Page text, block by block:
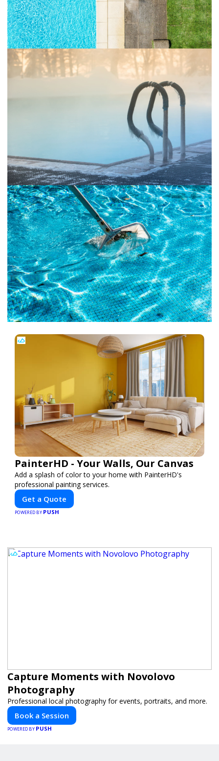
PainterHD - Your Walls, Our Canvas
Add a splash of color to your home with PainterHD's
professional painting services.
Get a Quote
POWERED BY PUSH
Capture Moments with Novolovo
Photography
Professional local photography for events, portraits, and more.
Book a Session
POWERED BY PUSH